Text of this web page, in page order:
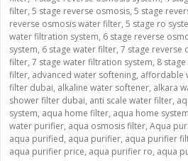
filter, 5 stage reverse osmosis, 5 stage
reverse osmosis water filter, 5 stage ro
water filtration system, 6 stage reverse
system, 6 stage water filter, 7 stage reverse
filter, 7 stage water filtration system, 8
filter, advanced water softening, affordable
filter dubai, alkaline water softener, alkara
shower filter dubai, anti scale water filter,
system, aqua home filter, aqua home
water purifier, aqua osmosis filter, Aqua
aqua purified, aqua purifier, aqua purifier
aqua purifier price, aqua purifier ro, aqua